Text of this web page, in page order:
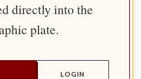
directly into the
plate.
LOGIN